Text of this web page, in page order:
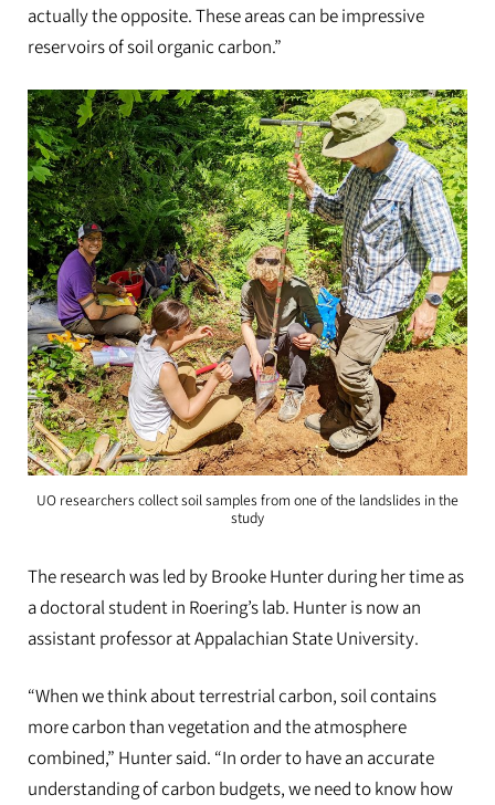
actually the opposite. These areas can be impressive
reservoirs of soil organic carbon.”
UO researchers collect soil samples from one of the landslides in the
study
The research was led by Brooke Hunter during her time as
a doctoral student in Roering’s lab. Hunter is now an
assistant professor at Appalachian State University.
“When we think about terrestrial carbon, soil contains
more carbon than vegetation and the atmosphere
combined,” Hunter said. “In order to have an accurate
understanding of carbon budgets, we need to know how